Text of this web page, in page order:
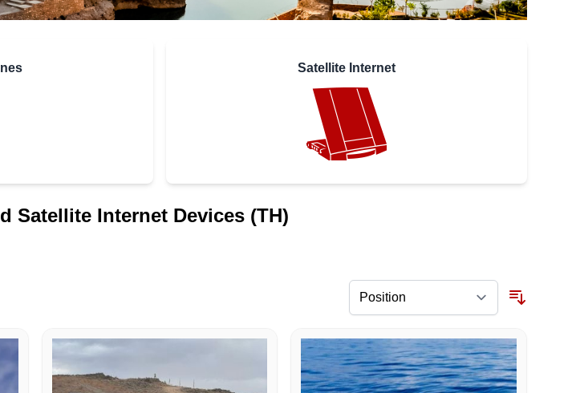
Satellite Internet
Satellite Internet Devices (TH)